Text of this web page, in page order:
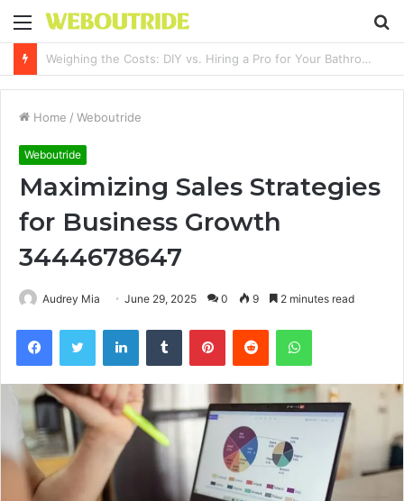
Menu
Why It Feels Hard to Make a Difference and How to Start With One Simple Action
Home / Weboutride
Weboutride
Maximizing Sales Strategies
for Business Growth
3444678647
Audrey Mia June 29, 2025 0 9 2 minutes read
FacebookTwitter LinkedInTumblr PinterestReddit WhatsApp